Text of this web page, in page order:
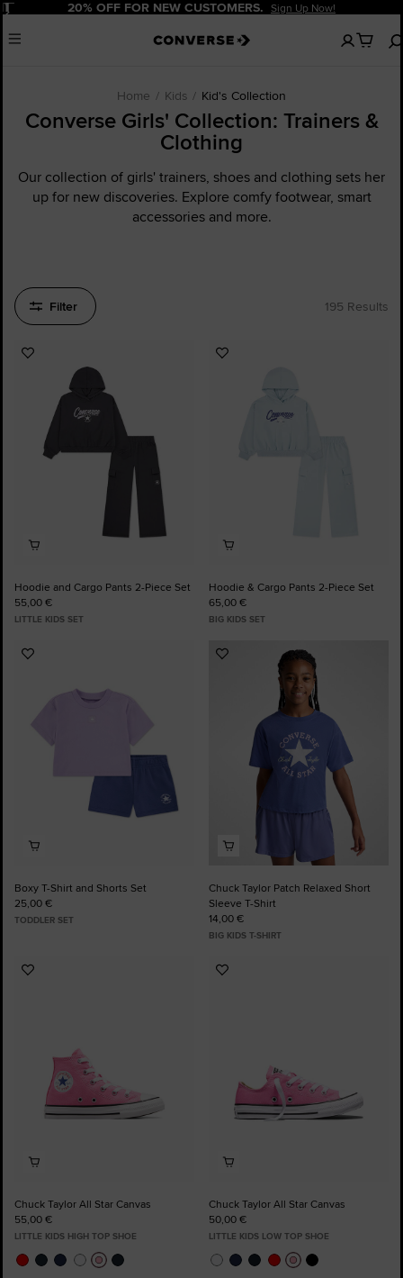
Pause 20% OFF FOR NEW CUSTOMERS. Sign Up Now!
Menu
No
items
Home Kids Kid's Collection
Converse Girls' Collection: Trainers &
Clothing
Our collection of girls' trainers, shoes and clothing sets her
up for new discoveries. Explore comfy footwear, smart
accessories and more.
Filter 195 Results
Add
Favourites
Hoodie and Cargo Pants 2-Piece Set
55,00 €
LITTLE KIDS SET
Add
Favourites
Hoodie & Cargo Pants 2-Piece Set
65,00 €
BIG KIDS SET
Add
Favourites
Boxy T-Shirt and Shorts Set
25,00 €
TODDLER SET
Add
Favourites
Chuck Taylor Patch Relaxed Short
Sleeve T-Shirt
14,00 €
BIG KIDS T-SHIRT
Add
Chuck Taylor All Star Canvas
55,00 €
LITTLE KIDS HIGH TOP SHOE
Add
Chuck Taylor All Star Canvas
50,00 €
LITTLE KIDS LOW TOP SHOE